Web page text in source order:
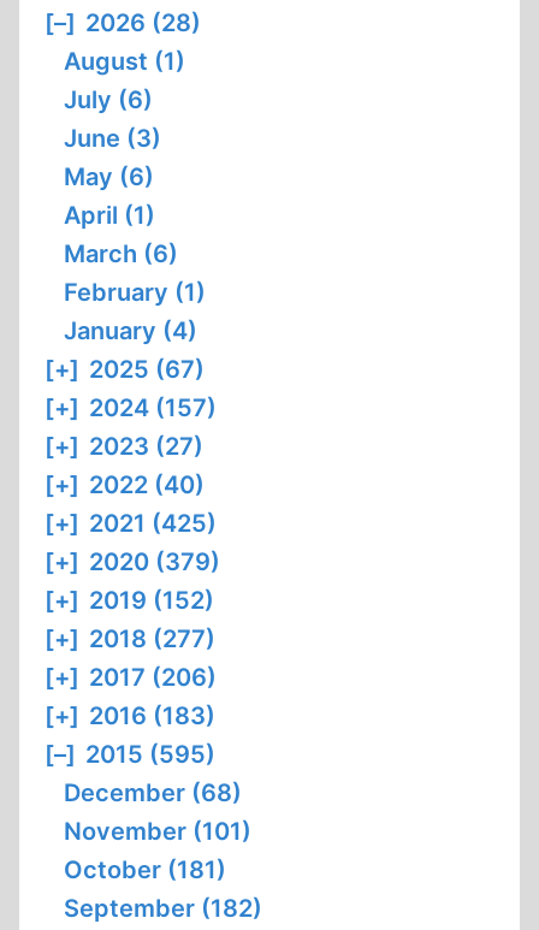
[–] 2026 (28)
August (1)
July (6)
June (3)
May (6)
April (1)
March (6)
February (1)
January (4)
[+] 2025 (67)
[+] 2024 (157)
[+] 2023 (27)
[+] 2022 (40)
[+] 2021 (425)
[+] 2020 (379)
[+] 2019 (152)
[+] 2018 (277)
[+] 2017 (206)
[+] 2016 (183)
[–] 2015 (595)
December (68)
November (101)
October (181)
September (182)